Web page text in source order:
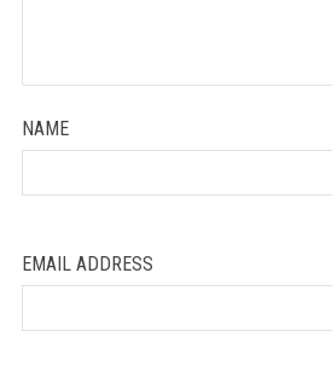
NAME
EMAIL ADDRESS